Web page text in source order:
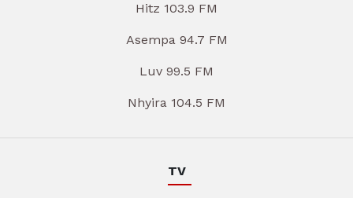
Hitz 103.9 FM
Asempa 94.7 FM
Luv 99.5 FM
Nhyira 104.5 FM
TV